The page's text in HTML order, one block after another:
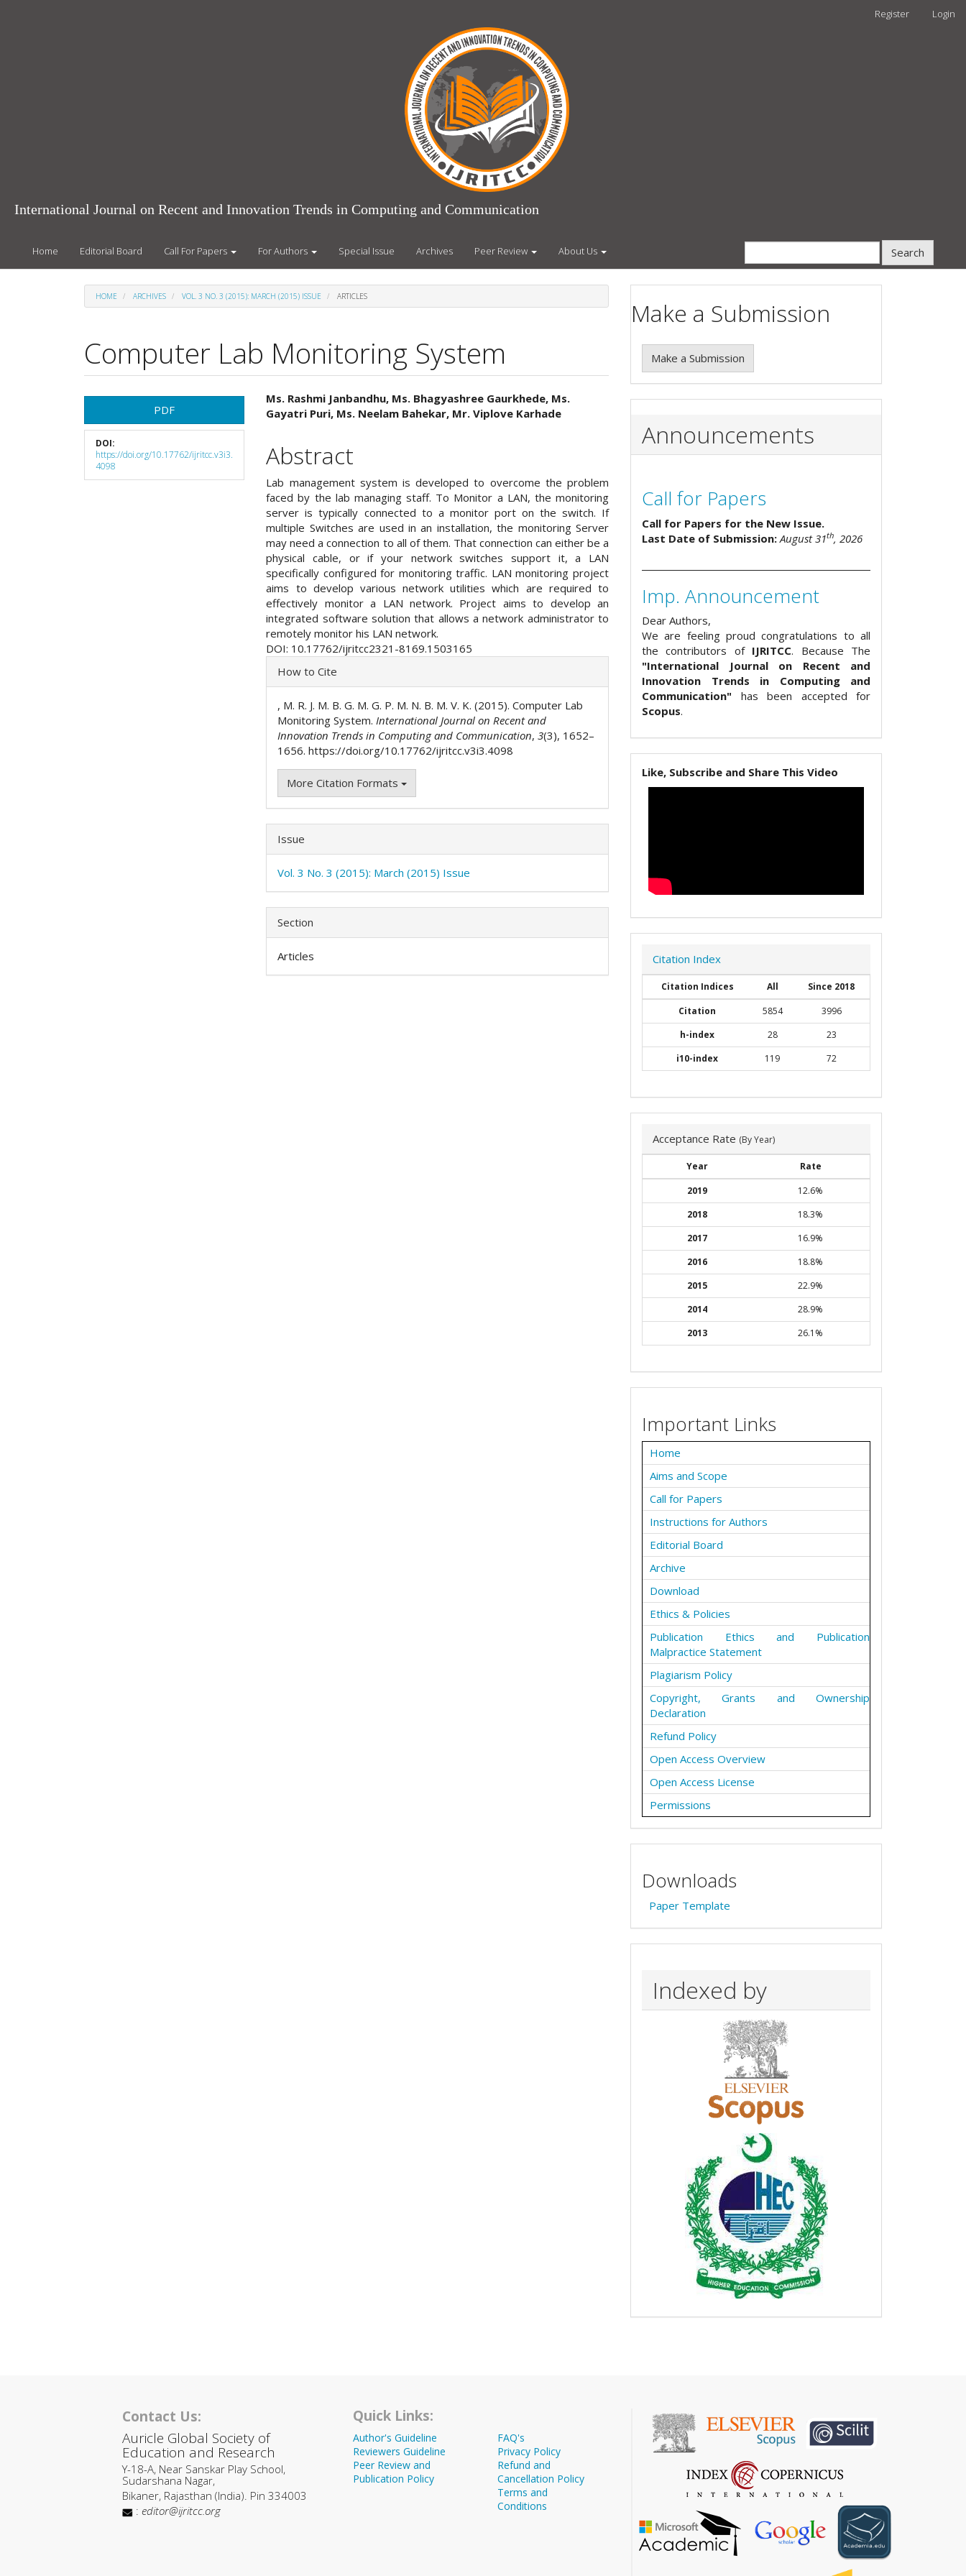
Register Login
International Journal on Recent and Innovation Trends in Computing and Communication
Home Editorial Board Call For Papers For Authors Special Issue Archives Peer Review About Us Search
HOME ARCHIVES VOL. 3 NO. 3 (2015): MARCH (2015) ISSUE ARTICLES
Computer Lab Monitoring System
Article
Sidebar
PDF
DOI:
https://doi.org/10.17762/ijritcc.v3i3.
4098
Main
Article
Content
Ms. Rashmi Janbandhu, Ms. Bhagyashree Gaurkhede, Ms.
Gayatri Puri, Ms. Neelam Bahekar, Mr. Viplove Karhade
Abstract
Lab management system is developed to overcome the problem
faced by the lab managing staff. To Monitor a LAN, the monitoring
server is typically connected to a monitor port on the switch. If
multiple Switches are used in an installation, the monitoring Server
may need a connection to all of them. That connection can either be a
physical cable, or if your network switches support it, a LAN
specifically configured for monitoring traffic. LAN monitoring project
aims to develop various network utilities which are required to
effectively monitor a LAN network. Project aims to develop an
integrated software solution that allows a network administrator to
remotely monitor his LAN network.
DOI: 10.17762/ijritcc2321-8169.1503165
Article
Details
How to Cite
, M. R. J. M. B. G. M. G. P. M. N. B. M. V. K. (2015). Computer Lab
Monitoring System.International Journal on Recent and
Innovation Trends in Computing and Communication,3(3), 1652–
1656. https://doi.org/10.17762/ijritcc.v3i3.4098
More Citation Formats
Issue
Vol. 3 No. 3 (2015): March (2015) Issue
Section
Articles
Make a Submission
Make a Submission
Announcements
Call for Papers
Call for Papers for the New Issue.
Last Date of Submission: August 31th, 2026
Imp. Announcement
Dear Authors,
We are feeling proud congratulations to all
the contributors of IJRITCC. Because The
"International Journal on Recent and
Innovation Trends in Computing and
Communication" has been accepted for
Scopus.
Like, Subscribe and Share This Video
Citation Index
Citation Indices All
Since 2018
Citation
5854
3996
h-index
28
23
i10-index
119 72
Acceptance Rate (By Year)
Year
Rate
2019
12.6%
2018
18.3%
2017
16.9%
2016
18.8%
2015
22.9%
2014
28.9%
2013
26.1%
Important Links
Home
Aims and Scope
Call for Papers
Instructions for Authors
Editorial Board
Archive
Download
Ethics & Policies
Publication Ethics and Publication
Malpractice Statement
Plagiarism Policy
Copyright, Grants and Ownership
Declaration
Refund Policy
Open Access Overview
Open Access License
Permissions
Downloads
Paper Template
Indexed by
Contact Us:
Auricle Global Society of
Education and Research
Y-18-A, Near Sanskar Play School,
Sudarshana Nagar,
Bikaner, Rajasthan (India). Pin 334003
: editor@ijritcc.org
Quick Links:
Author's Guideline
Reviewers Guideline
Peer Review and
Publication Policy
FAQ's
Privacy Policy
Refund and
Cancellation Policy
Terms and
Conditions